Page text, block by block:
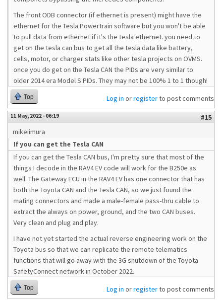
The front ODB connector (if ethernet is present) might have the
ethernet for the Tesla Powertrain software but you won't be able
to pull data from ethernet if it's the tesla ethernet. you need to
get on the tesla can bus to get all the tesla data like battery,
cells, motor, or charger stats like other tesla projects on OVMS.
once you do get on the Tesla CAN the PIDs are very similar to
older 2014 era Model S PIDs. They may not be 100% 1 to 1 though!
Top Log in orregisterto post comments
11 May, 2022 - 06:19
#15
mikeiimura
If you can get the Tesla CAN
If you can get the Tesla CAN bus, I'm pretty sure that most of the
things I decode in the RAV4 EV code will work for the B250e as
well. The Gateway ECU in the RAV4 EV has one connector that has
both the Toyota CAN and the Tesla CAN, so we just found the
mating connectors and made a male-female pass-thru cable to
extract the always on power, ground, and the two CAN buses.
Very clean and plug and play.
I have not yet started the actual reverse engineering work on the
Toyota bus so that we can replicate the remote telematics
functions that will go away with the 3G shutdown of the Toyota
SafetyConnect network in October 2022.
Top Log in orregisterto post comments